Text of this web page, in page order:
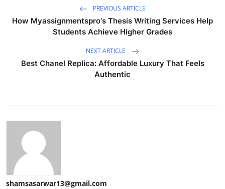
PREVIOUS ARTICLE
How Myassignmentspro's Thesis Writing Services Help
Students Achieve Higher Grades
NEXT ARTICLE
Best Chanel Replica: Affordable Luxury That Feels
Authentic
shamsasarwar13@gmail.com